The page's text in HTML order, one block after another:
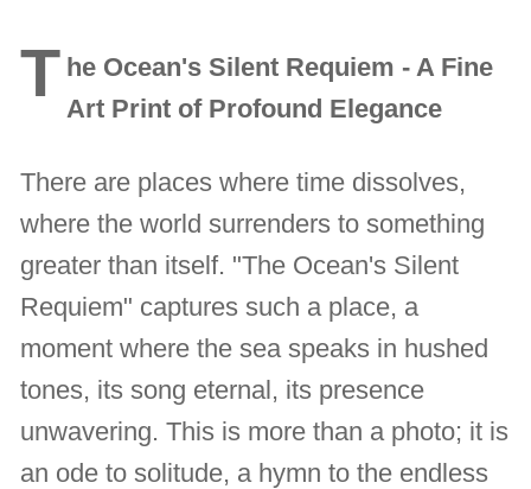
T he Ocean's Silent Requiem - A Fine
Art Print of Profound Elegance
There are places where time dissolves,
where the world surrenders to something
greater than itself. "The Ocean's Silent
Requiem" captures such a place, a
moment where the sea speaks in hushed
tones, its song eternal, its presence
unwavering. This is more than a photo; it is
an ode to solitude, a hymn to the endless